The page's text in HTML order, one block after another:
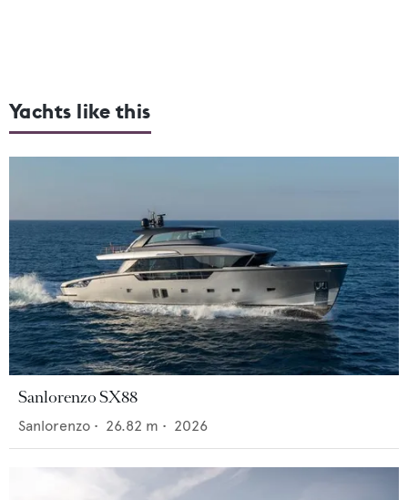
Yachts like this
Sanlorenzo SX88
Sanlorenzo • 26.82 m • 2026